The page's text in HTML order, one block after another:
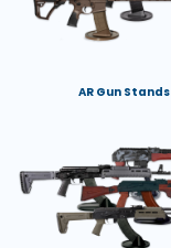
AR Gun Stands